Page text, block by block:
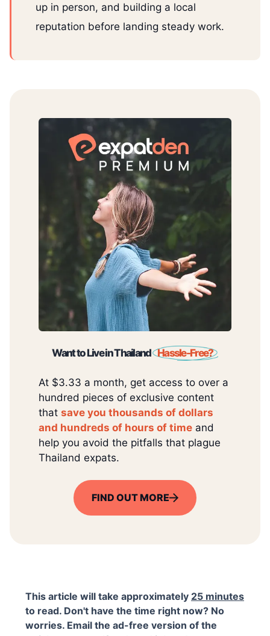
up in person, and building a local
reputation before landing steady work.
Want to Live in Thailand Hassle-Free?
At $3.33 a month, get access to over a
hundred pieces of exclusive content
that save you thousands of dollars
and hundreds of hours of time and
help you avoid the pitfalls that plague
Thailand expats.
FIND OUT MORE
This article will take approximately 25 minutes
to read. Don't have the time right now? No
worries. Email the ad-free version of the